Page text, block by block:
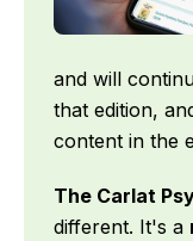
and will
that edition,
content in the
The Carlat
different. It's a